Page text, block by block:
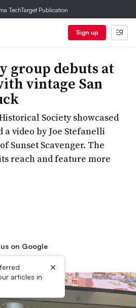
TechTarget Publication
Sign up
group debuts at
vintage San
Society showcased
video by Joe Stefanelli
Sunset Scavenger. The
reach and feature more
on Google
articles in
×